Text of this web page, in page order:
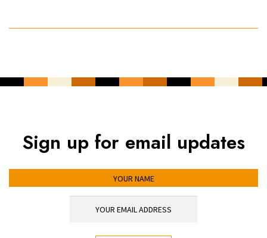
Sign up for email updates